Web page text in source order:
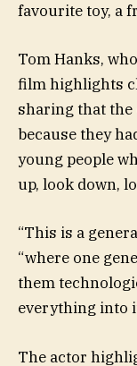
favourite toy, a
Tom Hanks,
film highlights
sharing that
because they
young people
up, look down,
“This is a
“where one
them
everything into
The actor